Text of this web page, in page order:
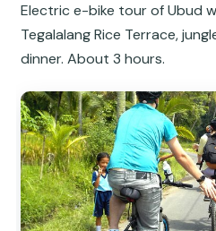
Electric e-bike tour of Ubud
Tegalalang Rice Terrace,
dinner. About 3 hours.